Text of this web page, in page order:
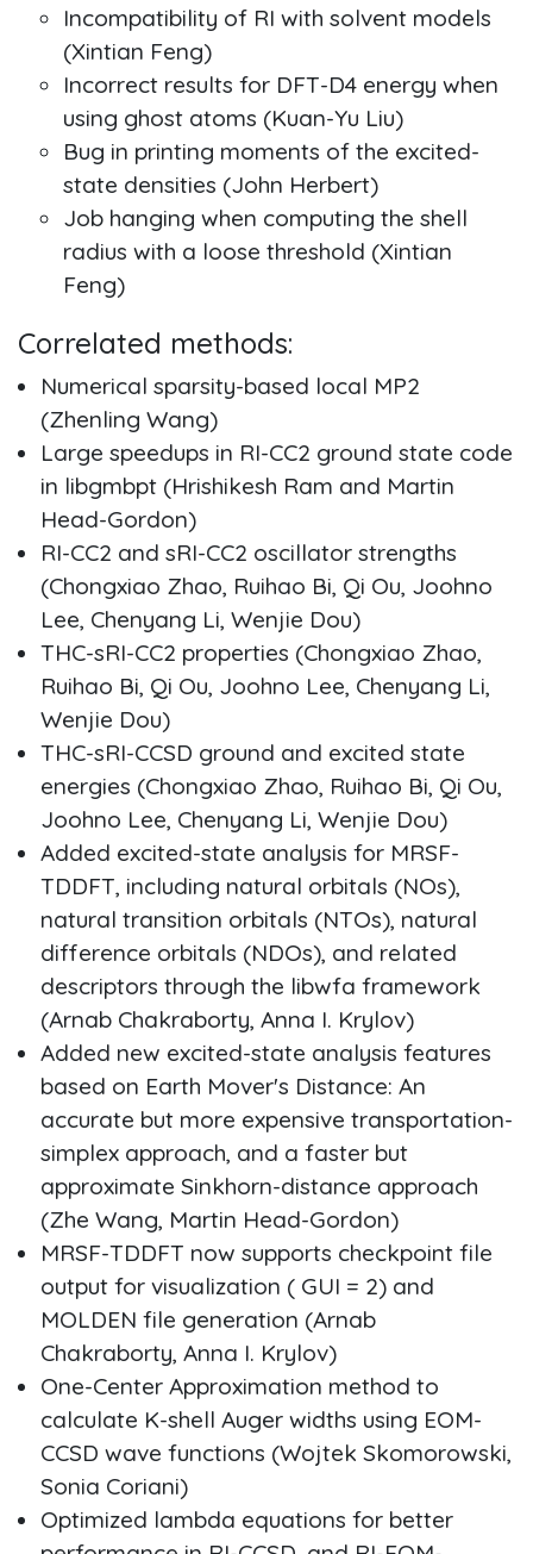
Incompatibility of RI with solvent models
(Xintian Feng)
Incorrect results for DFT-D4 energy when
using ghost atoms (Kuan-Yu Liu)
Bug in printing moments of the excited-
state densities (John Herbert)
Job hanging when computing the shell
radius with a loose threshold (Xintian
Feng)
Correlated methods:
Numerical sparsity-based local MP2
(Zhenling Wang)
Large speedups in RI-CC2 ground state code
in libgmbpt (Hrishikesh Ram and Martin
Head-Gordon)
RI-CC2 and sRI-CC2 oscillator strengths
(Chongxiao Zhao, Ruihao Bi, Qi Ou, Joohno
Lee, Chenyang Li, Wenjie Dou)
THC-sRI-CC2 properties (Chongxiao Zhao,
Ruihao Bi, Qi Ou, Joohno Lee, Chenyang Li,
Wenjie Dou)
THC-sRI-CCSD ground and excited state
energies (Chongxiao Zhao, Ruihao Bi, Qi Ou,
Joohno Lee, Chenyang Li, Wenjie Dou)
Added excited-state analysis for MRSF-
TDDFT, including natural orbitals (NOs),
natural transition orbitals (NTOs), natural
difference orbitals (NDOs), and related
descriptors through the libwfa framework
(Arnab Chakraborty, Anna I. Krylov)
Added new excited-state analysis features
based on Earth Mover's Distance: An
accurate but more expensive transportation-
simplex approach, and a faster but
approximate Sinkhorn-distance approach
(Zhe Wang, Martin Head-Gordon)
MRSF-TDDFT now supports checkpoint file
output for visualization ( GUI = 2) and
MOLDEN file generation (Arnab
Chakraborty, Anna I. Krylov)
One-Center Approximation method to
calculate K-shell Auger widths using EOM-
CCSD wave functions (Wojtek Skomorowski,
Sonia Coriani)
Optimized lambda equations for better